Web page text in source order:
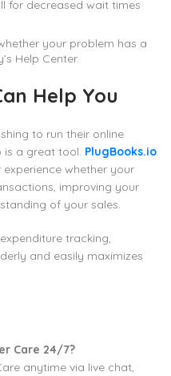
for decreased wait times
your problem has a
Help Center.
Help You
to run their online
is a great tool. PlugBooks.io
whether your
improving your
of your sales.
tracking,
and easily maximizes
Care 24/7?
anytime via live chat,